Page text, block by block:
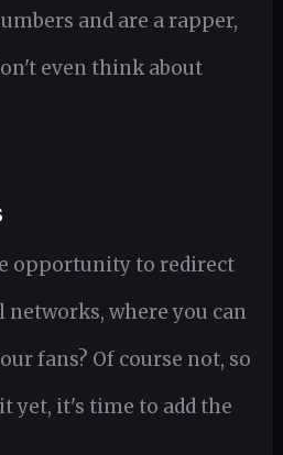
and are a rapper,
even think about
opportunity to redirect
where you can
fans? Of course not, so
yet, it's time to add the